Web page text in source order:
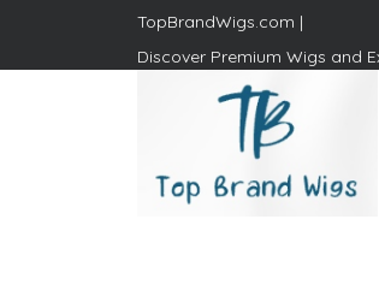
TopBrandWigs.com |
Discover Premium Wigs and